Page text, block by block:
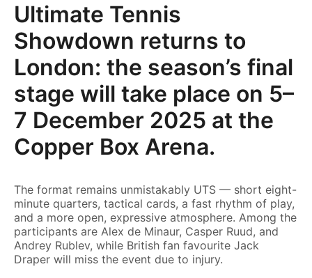
Ultimate Tennis
Showdown returns to
London: the season’s final
stage will take place on 5–
7 December 2025 at the
Copper Box Arena.
The format remains unmistakably UTS — short eight-
minute quarters, tactical cards, a fast rhythm of play,
and a more open, expressive atmosphere. Among the
participants are Alex de Minaur, Casper Ruud, and
Andrey Rublev, while British fan favourite Jack
Draper will miss the event due to injury.